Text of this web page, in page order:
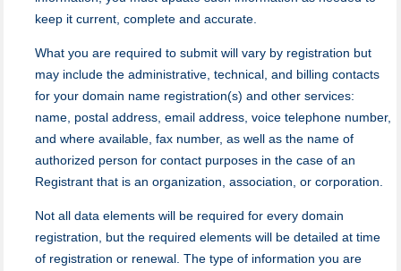
keep it current, complete and accurate.
What you are required to submit will vary by registration but
may include the administrative, technical, and billing contacts
for your domain name registration(s) and other services:
name, postal address, email address, voice telephone number,
and where available, fax number, as well as the name of
authorized person for contact purposes in the case of an
Registrant that is an organization, association, or corporation.
Not all data elements will be required for every domain
registration, but the required elements will be detailed at time
of registration or renewal. The type of information you are